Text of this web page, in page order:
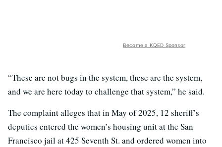
Become a KQED Sponsor
“These are not bugs in the system, these are the system,
and we are here today to challenge that system,” he said.
The complaint alleges that in May of 2025, 12 sheriff’s
deputies entered the women’s housing unit at the San
Francisco jail at 425 Seventh St. and ordered women into